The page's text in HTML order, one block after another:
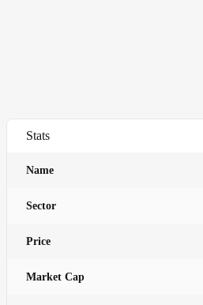
Stats
Name
Sector
Price
Market Cap